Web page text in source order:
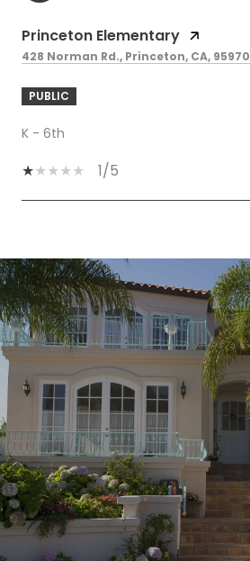
Princeton Elementary
428 Norman Rd., Princeton, CA, 95970
PUBLIC
K - 6th
1/5
SHOW MORE